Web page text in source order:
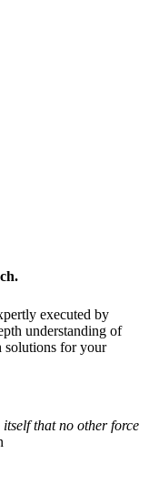
executed by
understanding of
solutions for your
that no other force